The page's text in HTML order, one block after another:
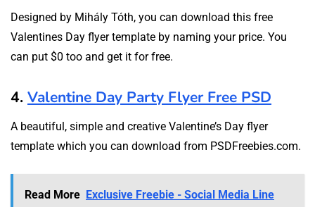
Designed by Mihály Tóth, you can download this free
Valentines Day flyer template by naming your price. You
can put $0 too and get it for free.
4. Valentine Day Party Flyer Free PSD
A beautiful, simple and creative Valentine’s Day flyer
template which you can download from PSDFreebies.com.
Read More Exclusive Freebie - Social Media Line